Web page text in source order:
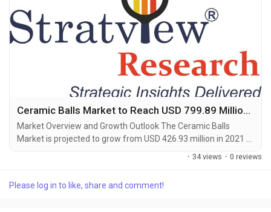
Ceramic Balls Market to Reach USD 799.89 Million by 2028, Says Stratview Research
Market Overview and Growth Outlook The Ceramic Balls
Market is projected to grow from USD 426.93 million in 2021 to
USD 799.89 million by 2028, registering a CAGR of 9.19%
materials and are widely used in bearing, grinding, valve, and
· 34 views · 0 reviews
Please log in to like, share and comment!